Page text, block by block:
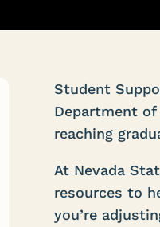
Student
Department
reaching
At Nevada
resources to
you’re